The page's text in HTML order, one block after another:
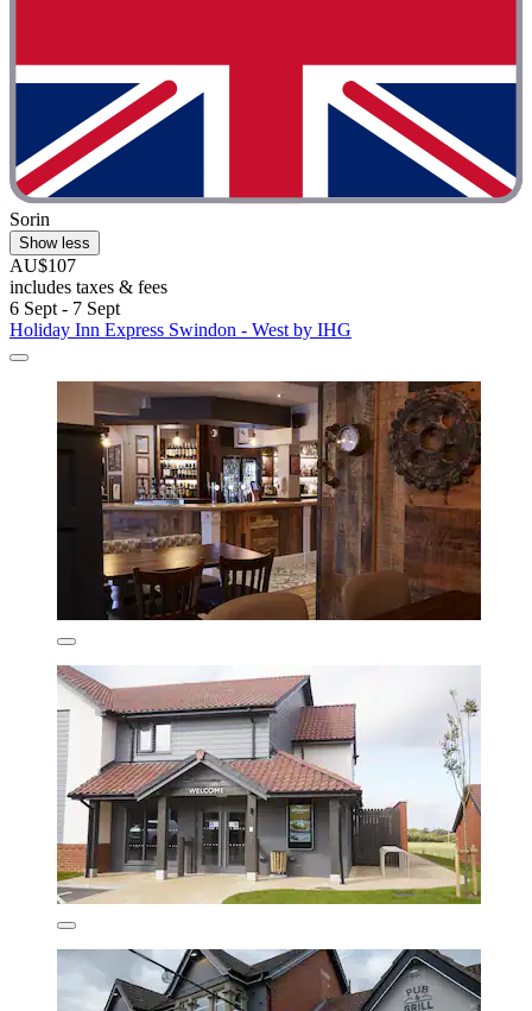
Sorin
Show less
AU$107
includes taxes & fees
6 Sept - 7 Sept
Holiday Inn Express Swindon - West by IHG